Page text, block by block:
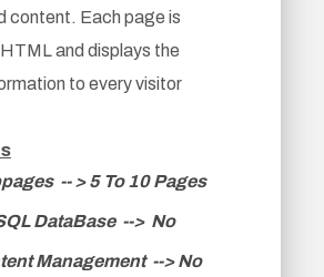
content. Each page is
and displays the
to every visitor
-- >5 To 10 Pages
DataBase --> No
Management --> No